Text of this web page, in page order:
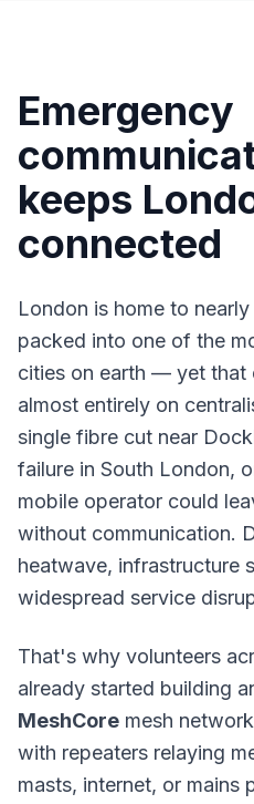
Emergency
keeps
connected
London is home to
packed into one of the
cities on earth — yet that
almost entirely on
single fibre cut near
failure in South London,
mobile operator could
without communication.
heatwave, infrastructure
widespread service
That's why volunteers
already started building
MeshCore mesh
with repeaters relaying
masts, internet, or mains